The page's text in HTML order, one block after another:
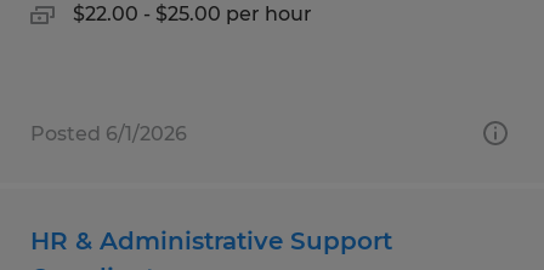
$22.00 - $25.00 per hour
Posted 6/1/2026
HR & Administrative Support